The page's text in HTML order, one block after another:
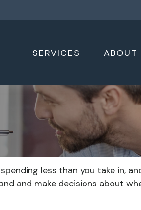
SERVICES ABOUT
less than you take in,
and make decisions about